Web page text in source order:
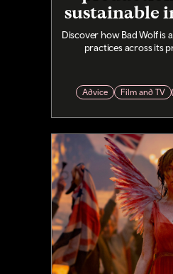
sustainable
Discover how Bad Wolf is
practices across its
Advice Film and TV